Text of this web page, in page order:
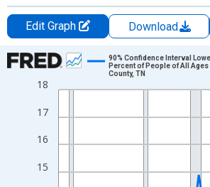
Edit Graph Download
Chart
Line chart with 33 data points.
The chart has 1 X axis displaying xAxis.
The chart has 2 Y axes displaying Percent
15
16
17
18
90% Confidence Interval
Percent of People of All
County, TN